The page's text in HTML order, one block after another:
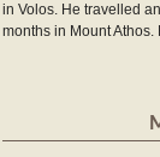
in Volos. He travelled
months in Mount